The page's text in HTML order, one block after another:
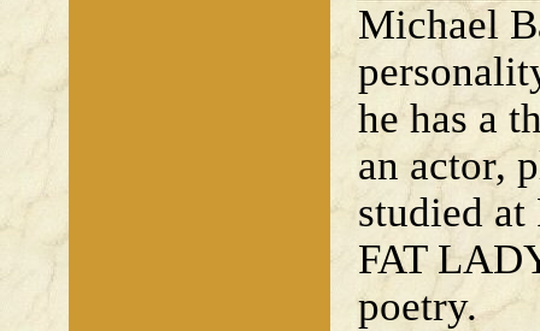
Michael
he has a
an actor,
studied at
FAT
poetry.